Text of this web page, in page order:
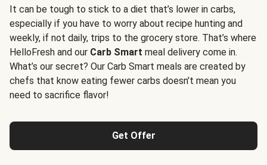
It can be tough to stick to a diet that’s lower in carbs,
especially if you have to worry about recipe hunting and
weekly, if not daily, trips to the grocery store. That’s where
HelloFresh and our Carb Smart meal delivery come in.
What’s our secret? Our Carb Smart meals are created by
chefs that know eating fewer carbs doesn’t mean you
need to sacrifice flavor!
Get Offer